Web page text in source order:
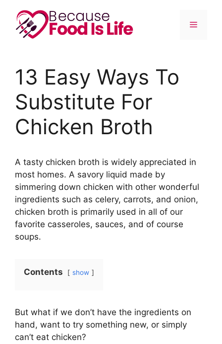
content
Menu
13 Easy Ways To
Substitute For
Chicken Broth
A tasty chicken broth is widely appreciated in
most homes. A savory liquid made by
simmering down chicken with other wonderful
ingredients such as celery, carrots, and onion,
chicken broth is primarily used in all of our
favorite casseroles, sauces, and of course
soups.
Contents show
But what if we don’t have the ingredients on
hand, want to try something new, or simply
can’t eat chicken?